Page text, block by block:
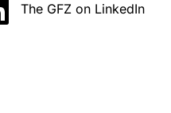
The GFZ on LinkedIn